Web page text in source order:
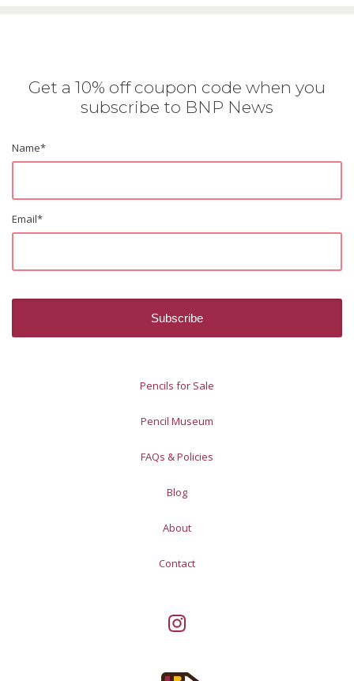
Get a 10% off coupon code when you
subscribe to BNP News
Name*
Email*
Pencils for Sale
Pencil Museum
FAQs & Policies
Blog
About
Contact